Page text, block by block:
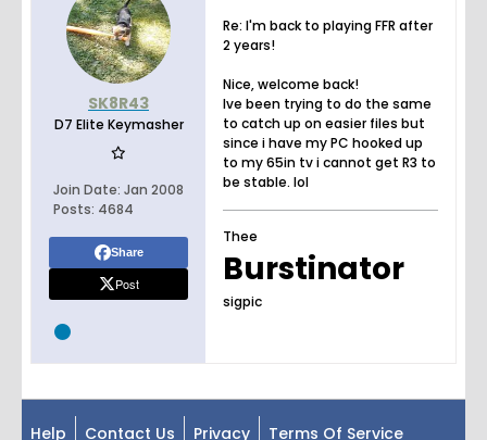
SK8R43
D7 Elite Keymasher
Join Date: Jan 2008
Posts: 4684
Share
Post
Re: I'm back to playing FFR after
2 years!
Nice, welcome back!
Ive been trying to do the same
to catch up on easier files but
since i have my PC hooked up
to my 65in tv i cannot get R3 to
be stable. lol
Thee
Burstinator
sigpic
Help Contact Us Privacy Terms Of Service